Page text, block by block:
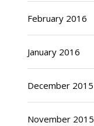
February 2016
January 2016
December 2015
November 2015